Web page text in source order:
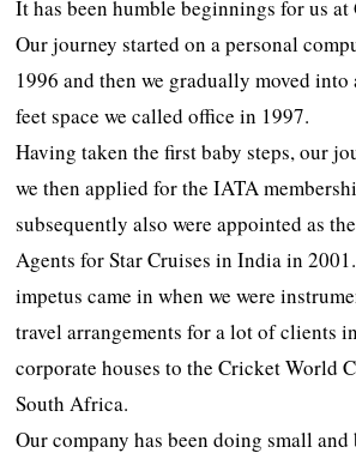
It has been humble beginnings for us
Our journey started on a personal
1996 and then we gradually moved into
feet space we called office in 1997.
Having taken the first baby steps, our
we then applied for the IATA
subsequently also were appointed as
Agents for Star Cruises in India in
impetus came in when we were
travel arrangements for a lot of clients
corporate houses to the Cricket World
South Africa.
Our company has been doing small